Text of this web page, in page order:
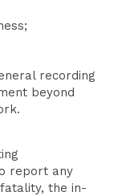
recording
beyond
report any
the in-